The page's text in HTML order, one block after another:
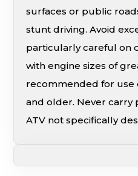
surfaces or public
stunt driving. Avoid
particularly careful on
with engine sizes of
recommended for use
and older. Never carry
ATV not specifically